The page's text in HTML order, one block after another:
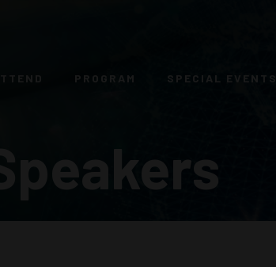
PROGRAM SPECIAL EVENTS
Speakers